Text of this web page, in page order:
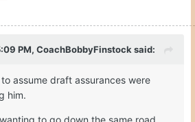
PM, CoachBobbyFinstocksaid:
assume draft assurances were
him.